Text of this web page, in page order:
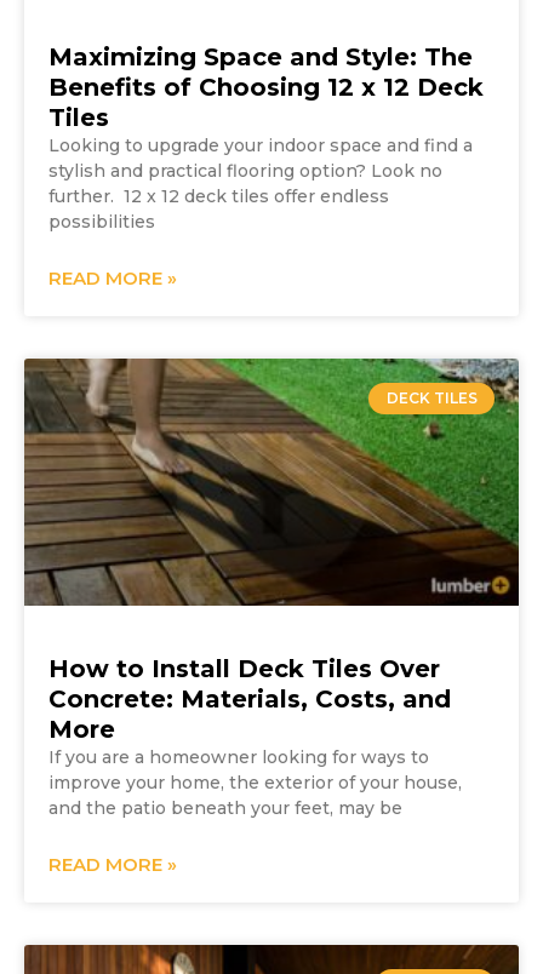
Maximizing Space and Style: The
Benefits of Choosing 12 x 12 Deck
Tiles
Looking to upgrade your indoor space and find a
stylish and practical flooring option? Look no
further. 12 x 12 deck tiles offer endless
possibilities
READ MORE »
DECK TILES
How to Install Deck Tiles Over
Concrete: Materials, Costs, and
More
If you are a homeowner looking for ways to
improve your home, the exterior of your house,
and the patio beneath your feet, may be
READ MORE »